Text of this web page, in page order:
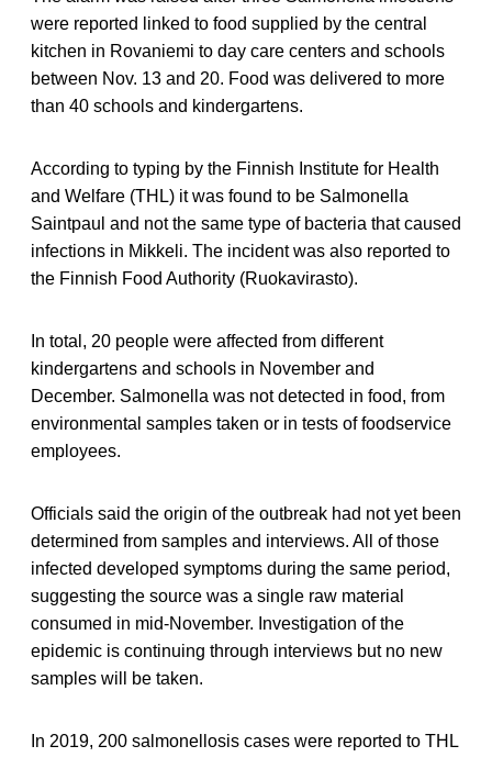
were reported linked to food supplied by the central
kitchen in Rovaniemi to day care centers and schools
between Nov. 13 and 20. Food was delivered to more
than 40 schools and kindergartens.
According to typing by the Finnish Institute for Health
and Welfare (THL) it was found to be Salmonella
Saintpaul and not the same type of bacteria that caused
infections in Mikkeli. The incident was also reported to
the Finnish Food Authority (Ruokavirasto).
In total, 20 people were affected from different
kindergartens and schools in November and
December. Salmonella was not detected in food, from
environmental samples taken or in tests of foodservice
employees.
Officials said the origin of the outbreak had not yet been
determined from samples and interviews. All of those
infected developed symptoms during the same period,
suggesting the source was a single raw material
consumed in mid-November. Investigation of the
epidemic is continuing through interviews but no new
samples will be taken.
In 2019, 200 salmonellosis cases were reported to THL